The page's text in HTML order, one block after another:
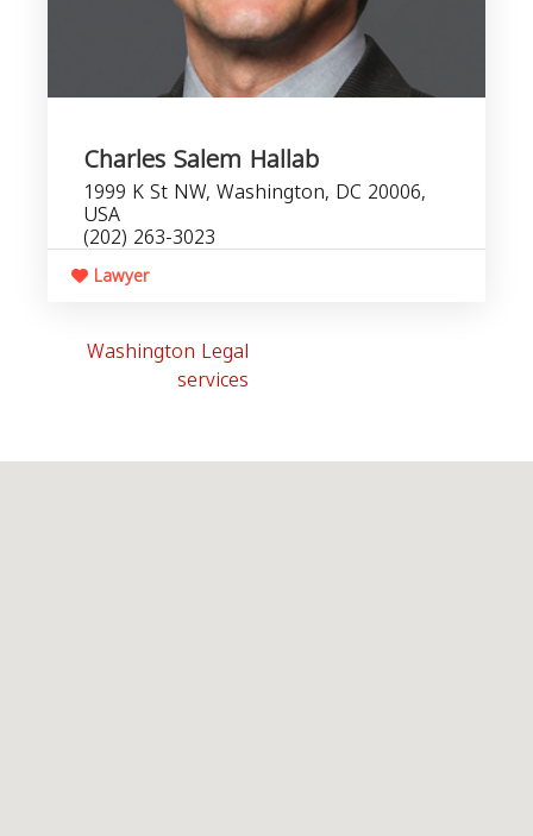
Charles Salem Hallab
1999 K St NW, Washington, DC 20006,
USA
(202) 263-3023
Lawyer
Washington Legal
services